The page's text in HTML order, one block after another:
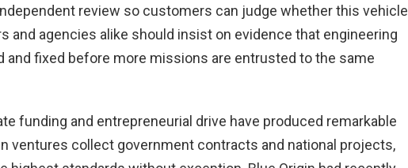
review so customers can judge whether this vehicle
and agencies alike should insist on evidence that engineering
and fixed before more missions are entrusted to the same
funding and entrepreneurial drive have produced remarkable
ventures collect government contracts and national projects,